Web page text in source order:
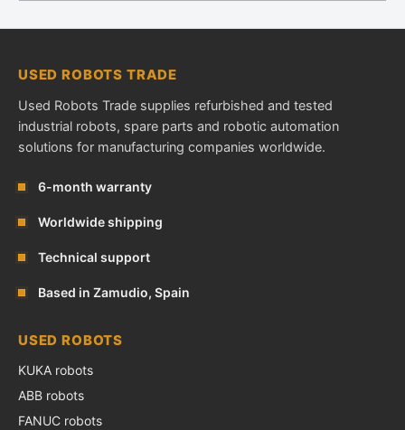
USED ROBOTS TRADE
Used Robots Trade supplies refurbished and tested
industrial robots, spare parts and robotic automation
solutions for manufacturing companies worldwide.
6-month warranty
Worldwide shipping
Technical support
Based in Zamudio, Spain
USED ROBOTS
KUKA robots
ABB robots
FANUC robots